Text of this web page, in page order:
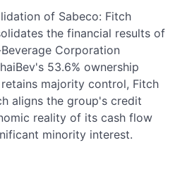
of Sabeco: Fitch
the financial results of
Corporation
53.6% ownership
majority control, Fitch
aligns the group's credit
reality of its cash flow
minority interest.